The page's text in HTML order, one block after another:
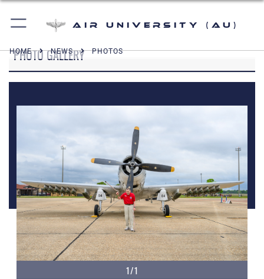
Air University (AU)
HOME NEWS PHOTOS
PHOTO GALLERY
1/1